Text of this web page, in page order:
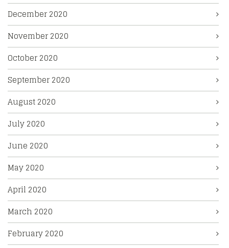
December 2020
November 2020
October 2020
September 2020
August 2020
July 2020
June 2020
May 2020
April 2020
March 2020
February 2020